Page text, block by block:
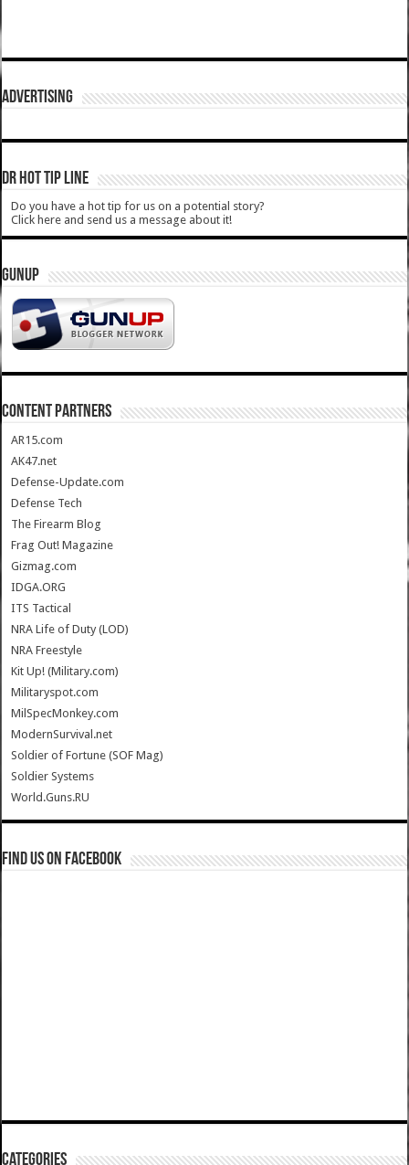
ADVERTISING
DR HOT TIP LINE
Do you have a hot tip for us on a potential story?
Click here and send us a message about it!
GUNUP
CONTENT PARTNERS
AR15.com
AK47.net
Defense-Update.com
Defense Tech
The Firearm Blog
Frag Out! Magazine
Gizmag.com
IDGA.ORG
ITS Tactical
NRA Life of Duty (LOD)
NRA Freestyle
Kit Up! (Military.com)
Militaryspot.com
MilSpecMonkey.com
ModernSurvival.net
Soldier of Fortune (SOF Mag)
Soldier Systems
World.Guns.RU
Find us on Facebook
Categories